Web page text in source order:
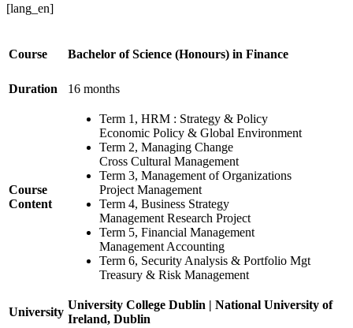
[lang_en]
Course Bachelor of Science (Honours) in Finance
Duration 16 months
Course
Content
Term 1, HRM : Strategy & Policy
Economic Policy & Global Environment
Term 2, Managing Change
Cross Cultural Management
Term 3, Management of Organizations
Project Management
Term 4, Business Strategy
Management Research Project
Term 5, Financial Management
Management Accounting
Term 6, Security Analysis & Portfolio Mgt
Treasury & Risk Management
University
University College Dublin | National University of
Ireland, Dublin